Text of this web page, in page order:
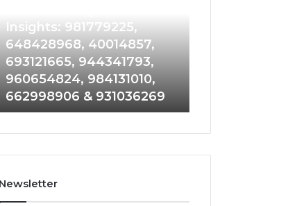
981779225,
648428968,
693121665,
944341793,
960654824,
Insights: 981779225,
648428968, 40014857,
693121665, 944341793,
960654824, 984131010,
662998906 & 931036269
665015268,
902337766
Newsletter